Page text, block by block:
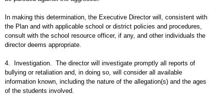
In making this determination, the Executive Director will, consistent with
the Plan and with applicable school or district policies and procedures,
consult with the school resource officer, if any, and other individuals the
director deems appropriate.
4. Investigation. The director will investigate promptly all reports of
bullying or retaliation and, in doing so, will consider all available
information known, including the nature of the allegation(s) and the ages
of the students involved.